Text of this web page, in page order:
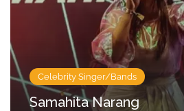
Celebrity Singer/Bands
Samahita Narang